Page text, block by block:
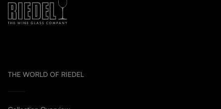
THE WORLD OF RIEDEL